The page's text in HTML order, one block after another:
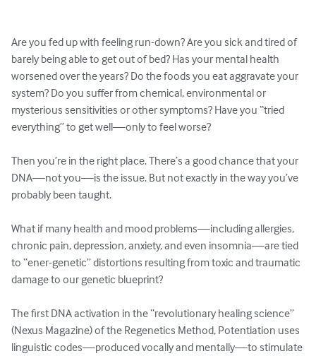
Are you fed up with feeling run-down? Are you sick and tired of
barely being able to get out of bed? Has your mental health
worsened over the years? Do the foods you eat aggravate your
system? Do you suffer from chemical, environmental or
mysterious sensitivities or other symptoms? Have you “tried
everything” to get well—only to feel worse?
Then you’re in the right place. There’s a good chance that your
DNA—not you—is the issue. But not exactly in the way you’ve
probably been taught.
What if many health and mood problems—including allergies,
chronic pain, depression, anxiety, and even insomnia—are tied
to “ener-genetic” distortions resulting from toxic and traumatic
damage to our genetic blueprint?
The first DNA activation in the “revolutionary healing science”
(Nexus Magazine) of the Regenetics Method, Potentiation uses
linguistic codes—produced vocally and mentally—to stimulate